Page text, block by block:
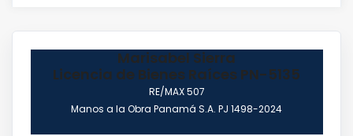
Marisabel Sierra
Licencia de Bienes Raíces PN-5135
RE/MAX 507
Manos a la Obra Panamá S.A. PJ 1498-2024